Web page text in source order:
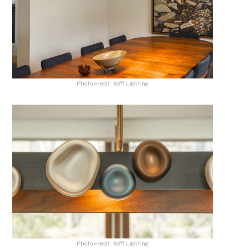
Photo credit: Soffi Lighting
Photo credit: Soffi Lighting